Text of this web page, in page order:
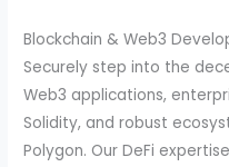
Blockchain & Web3
Securely step into the
Web3 applications,
Solidity, and robust
Polygon. Our DeFi